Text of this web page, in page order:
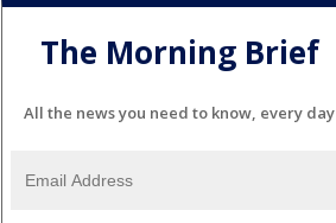
The Morning Brief
All the news you need to know, every day